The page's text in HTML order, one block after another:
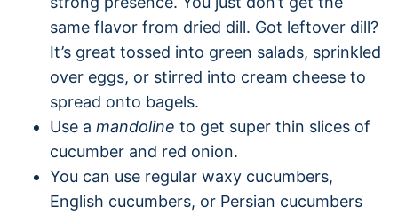
same flavor from dried dill. Got leftover dill?
It’s great tossed into green salads, sprinkled
over eggs, or stirred into cream cheese to
spread onto bagels.
Use a mandoline to get super thin slices of
cucumber and red onion.
You can use regular waxy cucumbers,
English cucumbers, or Persian cucumbers